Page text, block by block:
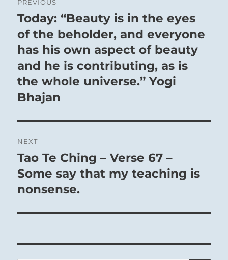
navigation
PREVIOUS
Previous
post:
Today: “Beauty is in the eyes
of the beholder, and everyone
has his own aspect of beauty
and he is contributing, as is
the whole universe.” Yogi
Bhajan
NEXT
Next
post:
Tao Te Ching – Verse 67 –
Some say that my teaching is
nonsense.